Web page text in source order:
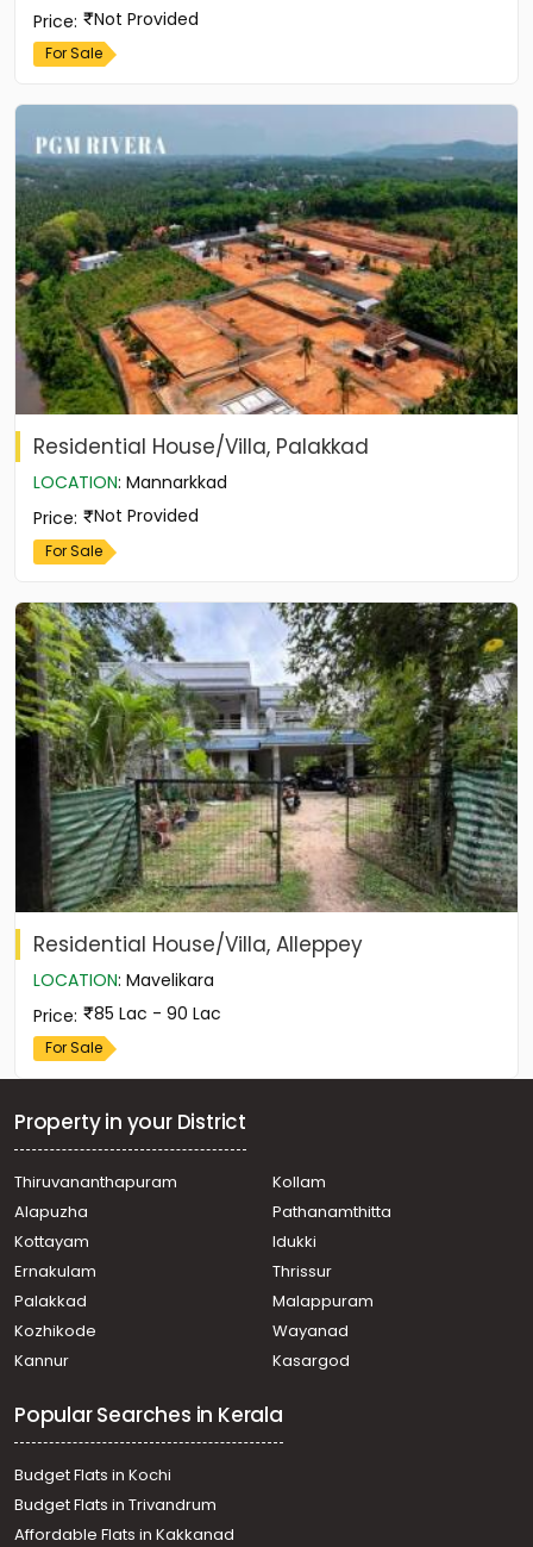
Price: Not Provided
For Sale
Residential House/Villa, Palakkad
LOCATION: Mannarkkad
Price: Not Provided
For Sale
Residential House/Villa, Alleppey
LOCATION: Mavelikara
Price: 85 Lac - 90 Lac
For Sale
Property in your District
Thiruvananthapuram
Kollam
Alapuzha
Pathanamthitta
Kottayam
Idukki
Ernakulam
Thrissur
Palakkad
Malappuram
Kozhikode
Wayanad
Kannur
Kasargod
Popular Searches in Kerala
Budget Flats in Kochi
Budget Flats in Trivandrum
Affordable Flats in Kakkanad